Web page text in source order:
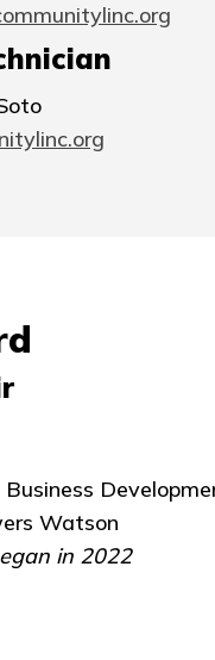
Watson
in 2022